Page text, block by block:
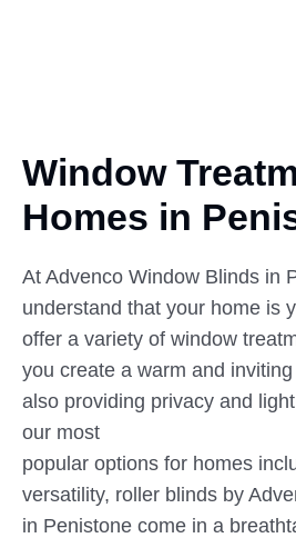
Window
Homes in
At Advenco Window Blinds in
understand that your home is
offer a variety of window
you create a warm and
also providing privacy and
our most
popular options for homes
versatility, roller blinds by
in Penistone come in a